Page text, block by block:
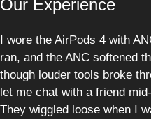
Our Experience
I wore the AirPods 4 with
ran, and the ANC softened
though louder tools broke
let me chat with a friend
They wiggled loose when I